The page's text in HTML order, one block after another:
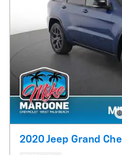
2020 Jeep Grand